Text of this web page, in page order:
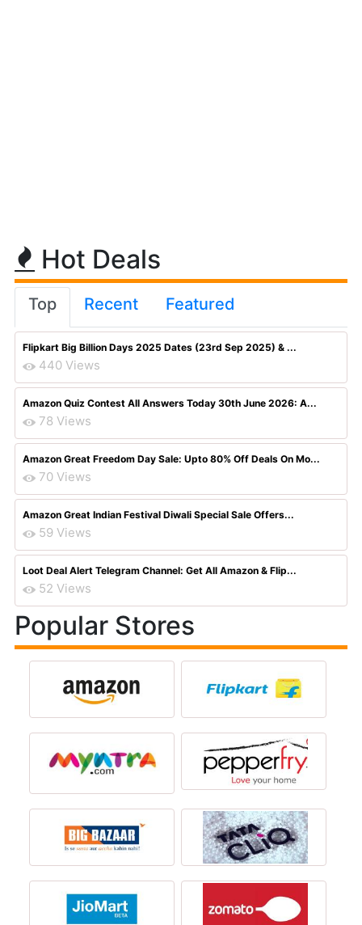
Hot Deals
Top Recent Featured
Flipkart Big Billion Days 2025 Dates (23rd Sep 2025) & ...
440 Views
Amazon Quiz Contest All Answers Today 30th June 2026: A...
78 Views
Amazon Great Freedom Day Sale: Upto 80% Off Deals On Mo...
70 Views
Amazon Great Indian Festival Diwali Special Sale Offers...
59 Views
Loot Deal Alert Telegram Channel: Get All Amazon & Flip...
52 Views
Popular Stores